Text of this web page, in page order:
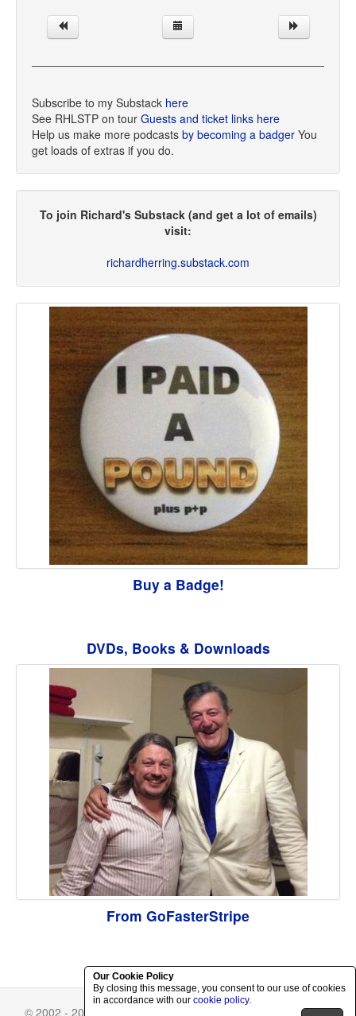
Subscribe to my Substack here
See RHLSTP on tour Guests and ticket links here
Help us make more podcasts by becoming a badger You
get loads of extras if you do.
To join Richard's Substack (and get a lot of emails)
visit:
richardherring.substack.com
Buy a Badge!
DVDs, Books & Downloads
From GoFasterStripe
© 2002 - 2026 Richard Herring. Privacy Policy
Our Cookie Policy
By closing this message, you consent to our use of cookies
in accordance with our cookie policy.